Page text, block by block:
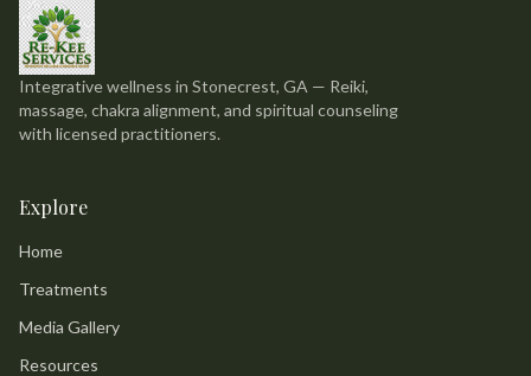
Integrative wellness in Stonecrest, GA — Reiki,
massage, chakra alignment, and spiritual counseling
with licensed practitioners.
Explore
Home
Treatments
Media Gallery
Resources